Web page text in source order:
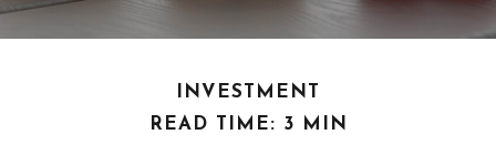
INVESTMENT
READ TIME: 3 MIN